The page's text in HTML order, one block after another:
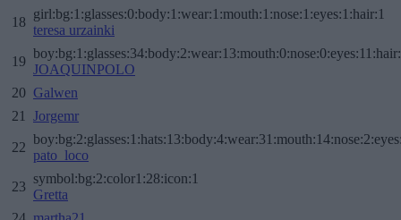
18
girl:bg:1:glasses:0:body:1:wear:1:mouth:1:nose:1:eyes:1:hair:1
teresa urzainki
19
JOAQUINPOLO
20 Galwen
21
Jorgemr
22
pato_loco
23
symbol:bg:2:color1:28:icon:1
Gretta